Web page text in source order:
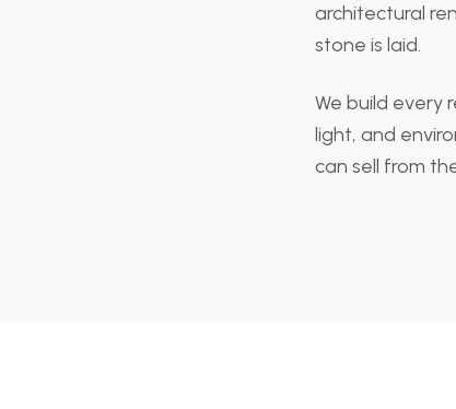
architectural
stone is laid.
We build every
light, and
can sell from